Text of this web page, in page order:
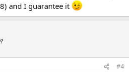
and I guarantee it
#4